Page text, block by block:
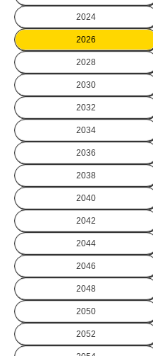
2024
2026
2028
2030
2032
2034
2036
2038
2040
2042
2044
2046
2048
2050
2052